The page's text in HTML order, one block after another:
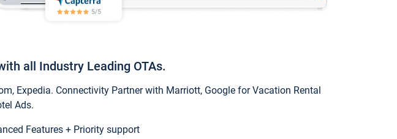
all Industry Leading OTAs.
Expedia. Connectivity Partner with Marriott, Google for Vacation Rental
Ads.
Features + Priority support